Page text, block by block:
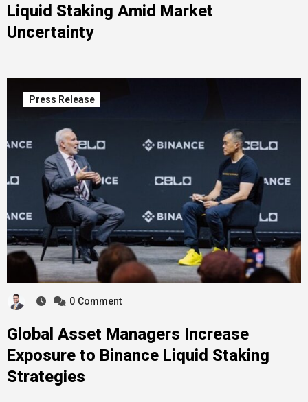
Liquid Staking Amid Market
Uncertainty
Press Release
0 Comment
Global Asset Managers Increase
Exposure to Binance Liquid Staking
Strategies